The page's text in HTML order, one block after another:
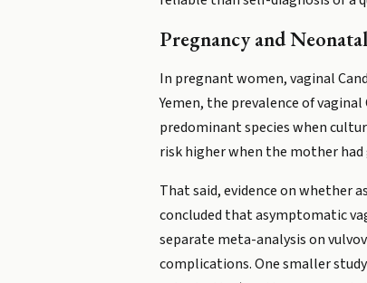
Pregnancy and
In pregnant women, vaginal
Yemen, the prevalence of
predominant species when
risk higher when the mother
That said, evidence on whether
concluded that asymptomatic
separate meta-analysis on
complications. One smaller